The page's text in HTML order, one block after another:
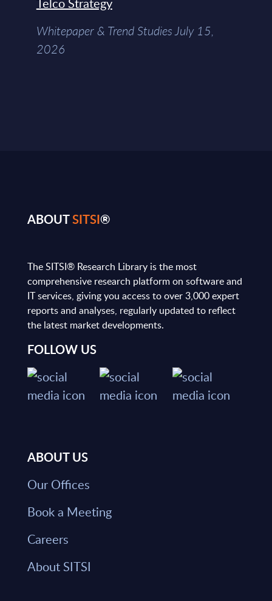
Whitepaper & Trend Studies July 15,
2026
ABOUTSITSI®
The SITSI® Research Library is the most
comprehensive research platform on software and
IT services, giving you access to over 3,000 expert
reports and analyses, regularly updated to reflect
the latest market developments.
FOLLOW US
ABOUT US
Our Offices
Book a Meeting
Careers
About SITSI